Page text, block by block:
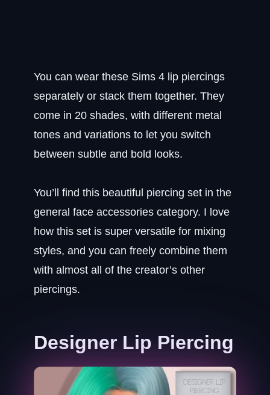
You can wear these Sims 4 lip piercings
separately or stack them together. They
come in 20 shades, with different metal
tones and variations to let you switch
between subtle and bold looks.
You’ll find this beautiful piercing set in the
general face accessories category. I love
how this set is super versatile for mixing
styles, and you can freely combine them
with almost all of the creator’s other
piercings.
Designer Lip Piercing